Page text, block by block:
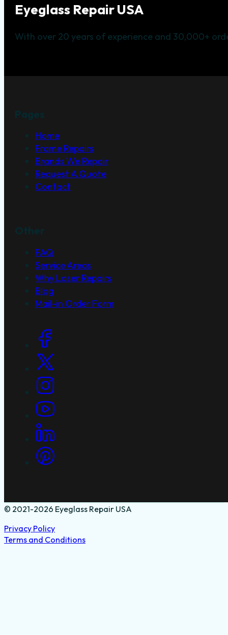
Eyeglass Repair USA
With over 20 years of experience and 30,000+
Home
Frame Repairs
Brands We Repair
Request A Quote
Contact
FAQ
Service Areas
Why Laser Repairs
Blog
Mail-in Order Form
Social Links
© 2021-2026 Eyeglass Repair USA
Privacy Policy
Terms and Conditions